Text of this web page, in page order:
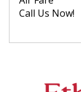
Call Us Now!